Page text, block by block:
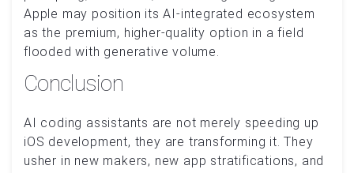
Apple may position its AI-integrated ecosystem
as the premium, higher-quality option in a field
flooded with generative volume.
Conclusion
AI coding assistants are not merely speeding up
iOS development, they are transforming it. They
usher in new makers, new app stratifications, and